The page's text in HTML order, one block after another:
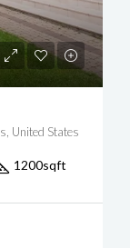
United States
1200sqft